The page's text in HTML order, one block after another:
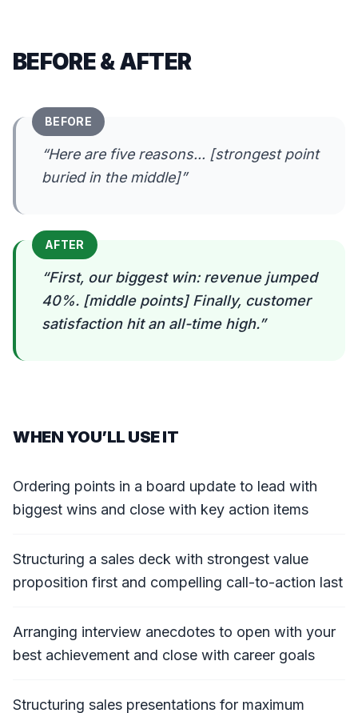
BEFORE & AFTER
BEFORE
“Here are five reasons... [strongest point
buried in the middle]”
AFTER
“First, our biggest win: revenue jumped
40%. [middle points] Finally, customer
satisfaction hit an all-time high.”
WHEN YOU’LL USE IT
Ordering points in a board update to lead with
biggest wins and close with key action items
Structuring a sales deck with strongest value
proposition first and compelling call-to-action last
Arranging interview anecdotes to open with your
best achievement and close with career goals
Structuring sales presentations for maximum